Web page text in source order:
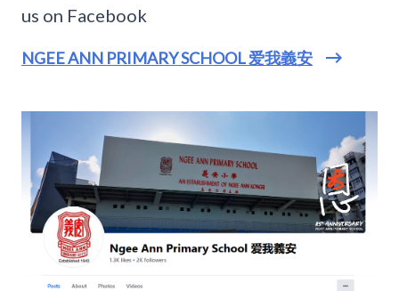
us on Facebook
NGEE ANN PRIMARY SCHOOL 爱我義安